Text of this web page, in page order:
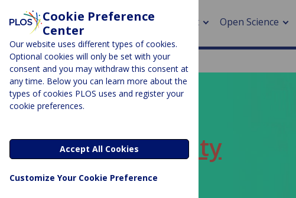
About Open Science
ECR Community
Cookie Preference
Center
Our website uses different types of cookies.
Optional cookies will only be set with your
consent and you may withdraw this consent at
any time. Below you can learn more about the
types of cookies PLOS uses and register your
cookie preferences.
Accept All Cookies
Customize Your Cookie Preference